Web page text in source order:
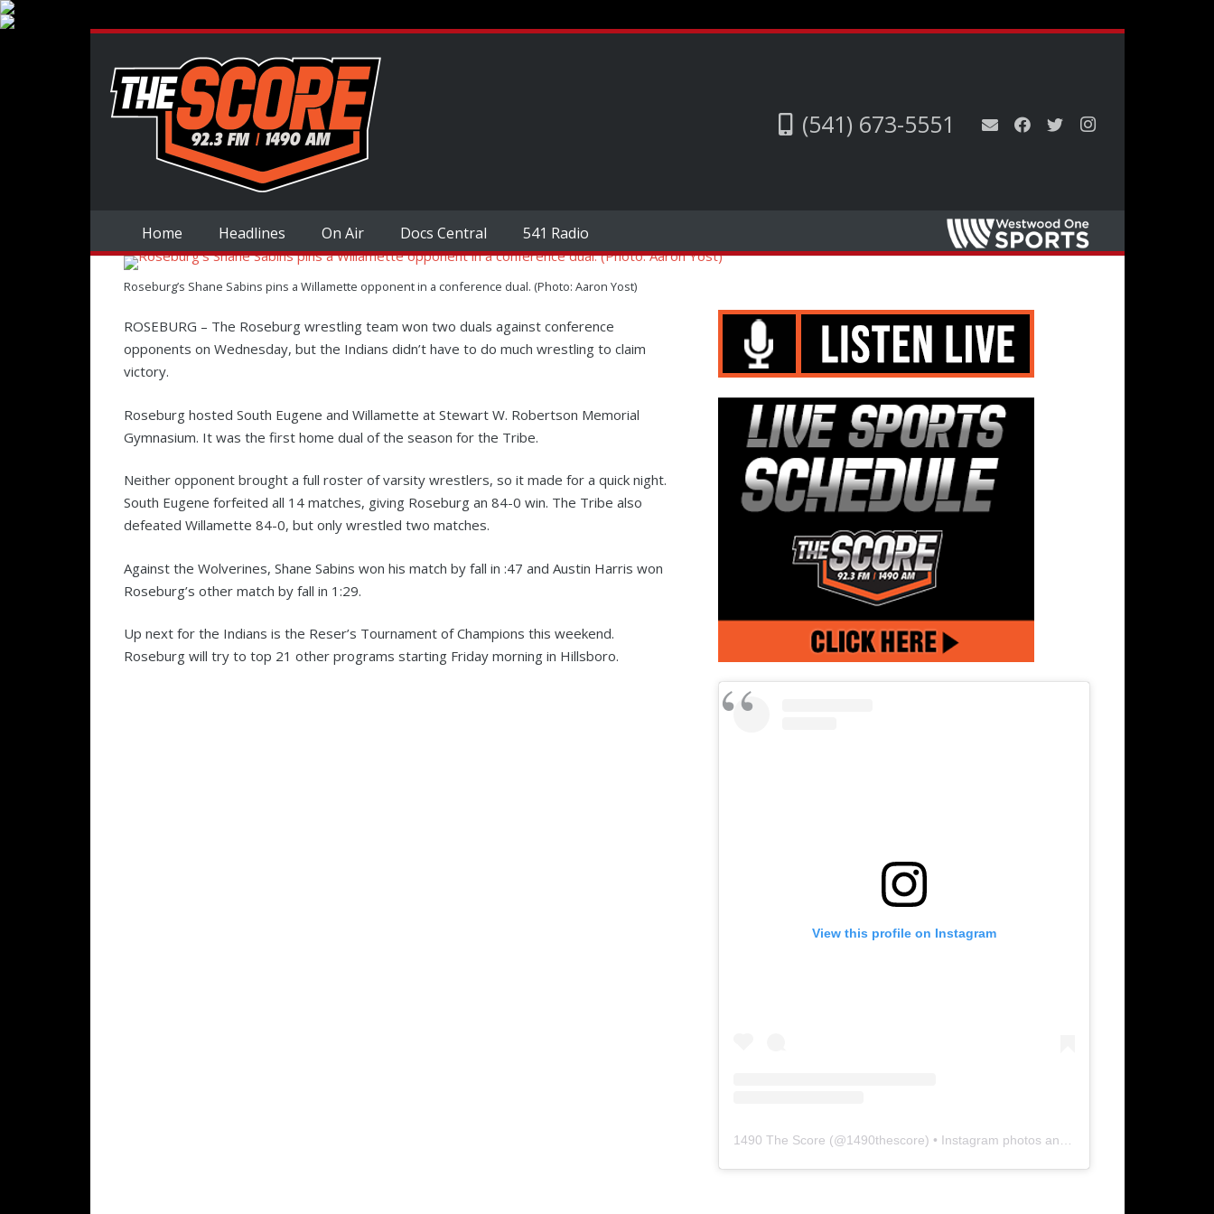
(541) 673-5551
Home Headlines On Air Docs Central 541 Radio
Roseburg’s Shane Sabins pins a Willamette opponent in a conference dual. (Photo: Aaron Yost)
ROSEBURG – The Roseburg wrestling team won two duals against conference
opponents on Wednesday, but the Indians didn’t have to do much wrestling to claim
victory.
Roseburg hosted South Eugene and Willamette at Stewart W. Robertson Memorial
Gymnasium. It was the first home dual of the season for the Tribe.
Neither opponent brought a full roster of varsity wrestlers, so it made for a quick night.
South Eugene forfeited all 14 matches, giving Roseburg an 84-0 win. The Tribe also
defeated Willamette 84-0, but only wrestled two matches.
Against the Wolverines, Shane Sabins won his match by fall in :47 and Austin Harris won
Roseburg’s other match by fall in 1:29.
Up next for the Indians is the Reser’s Tournament of Champions this weekend.
Roseburg will try to top 21 other programs starting Friday morning in Hillsboro.
View this profile on Instagram
1490 The Score (@1490thescore) • Instagram photos and videos